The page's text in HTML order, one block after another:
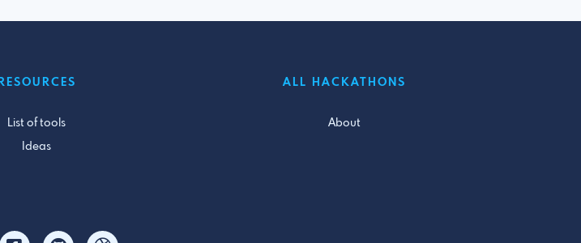
RESOURCES
List of tools
Ideas
ALL HACKATHONS
About